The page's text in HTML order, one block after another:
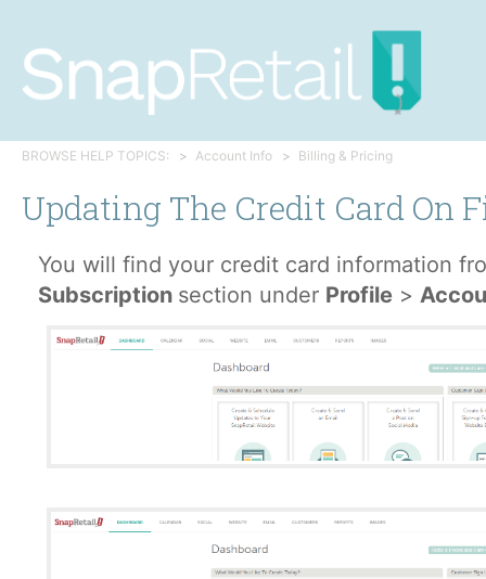
BROWSE HELP TOPICS: Account Info Billing & Pricing
Updating The Credit Card On
You will find your credit card information
Subscription section under Profile >